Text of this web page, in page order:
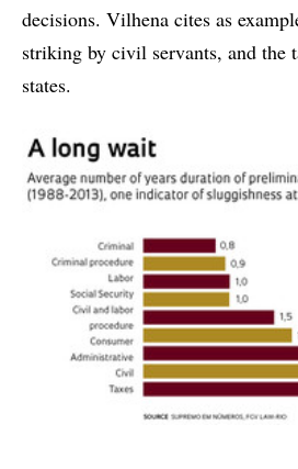
decisions. Vilhena cites as
striking by civil servants, and the
states.